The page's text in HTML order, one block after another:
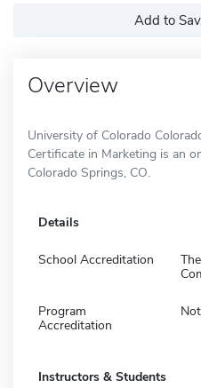
Add to
Overview
University of Colorado
Certificate in Marketing is an
Colorado Springs, CO.
Details
School Accreditation
Program
Accreditation
Instructors & Students